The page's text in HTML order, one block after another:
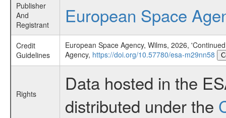
Publisher
And
Registrant
European Space
Credit
Guidelines
European Space Agency, Wilms, 2026,
Agency, https://doi.org/10.57780/esa-m29nn58
Rights
Data hosted in the
distributed under the